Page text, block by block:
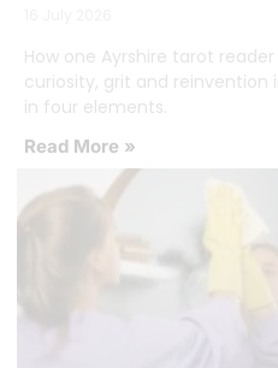
How one Ayrshire tarot
curiosity, grit and reinvention
in four elements.
Read More »